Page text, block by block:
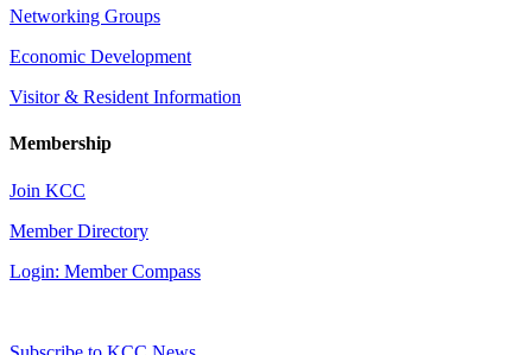
Networking Groups
Economic Development
Visitor & Resident Information
Membership
Join KCC
Member Directory
Login: Member Compass